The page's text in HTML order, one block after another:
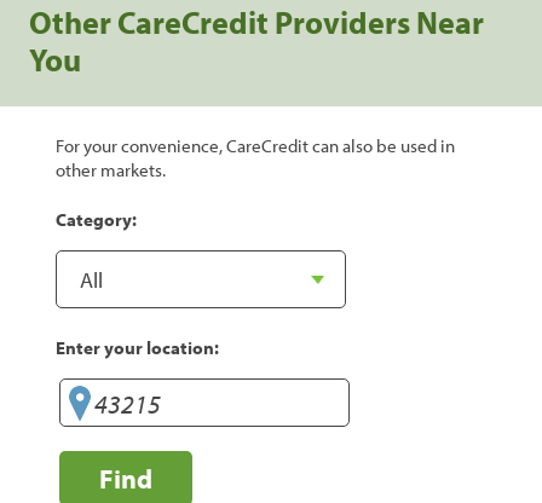
Other CareCredit Providers Near
You
For your convenience, CareCredit can also be used in
other markets.
Category:
Enter your location:
Find